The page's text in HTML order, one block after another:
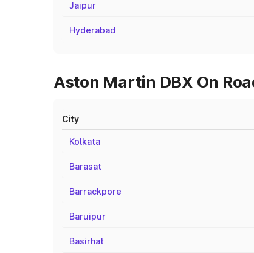
Jaipur
Hyderabad
Aston Martin DBX On
City
Kolkata
Barasat
Barrackpore
Baruipur
Basirhat